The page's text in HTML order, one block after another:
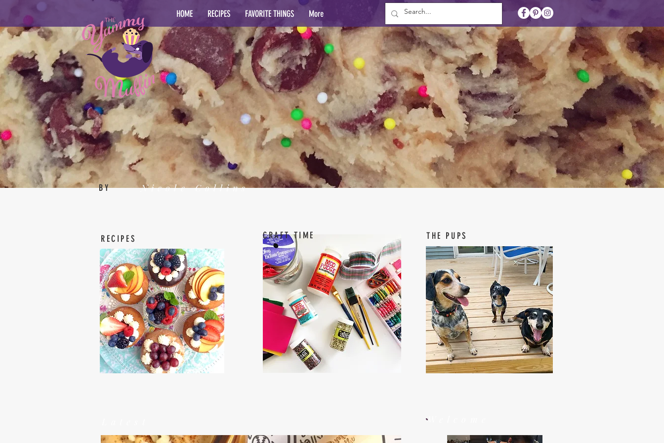
HOME RECIPES FAVORITE THINGS More
Nicole Collins
BY
RECIPES CRAFT TIME THE PUPS